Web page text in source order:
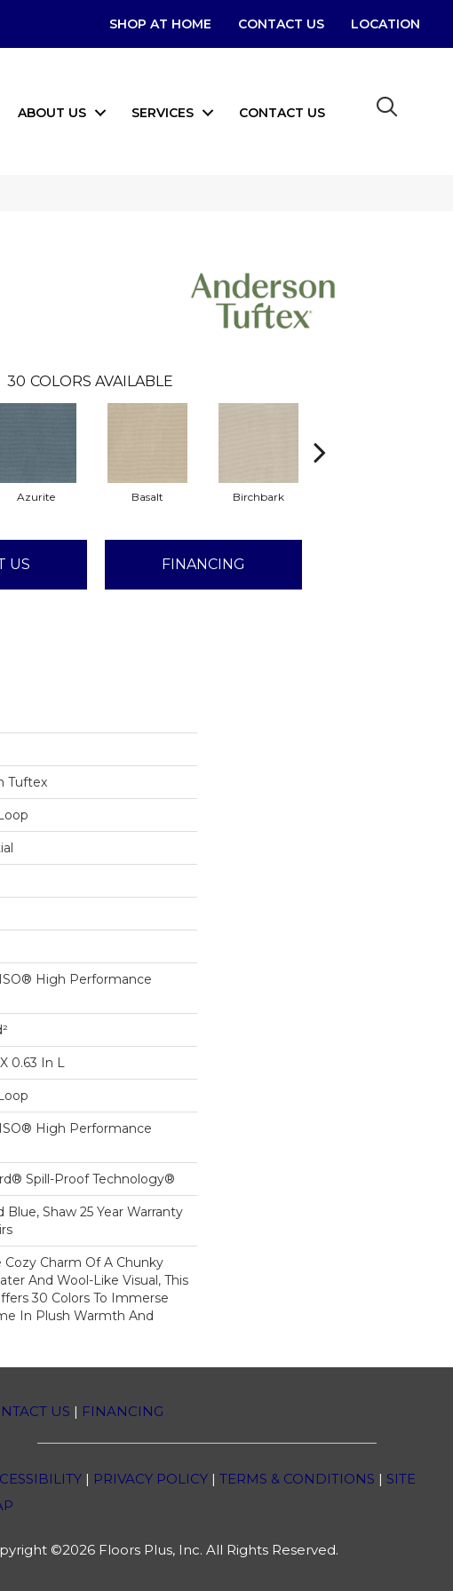
SHOP AT HOME CONTACT US LOCATION
ABOUT US SERVICES CONTACT US
30 COLORS AVAILABLE
Azurite Basalt Birchbark
US FINANCING
Tuftex
High Performance
0.63 In L
High Performance
Spill-Proof Technology®
Blue, Shaw 25 Year Warranty
Cozy Charm Of A Chunky
And Wool-Like Visual, This
30 Colors To Immerse
In Plush Warmth And
US | FINANCING
| PRIVACY POLICY| TERMS & CONDITIONS | SITE
©2026 Floors Plus, Inc. All Rights Reserved.